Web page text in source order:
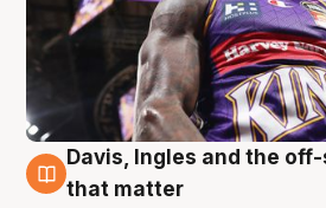
5 Aug
Davis, Ingles and the
that matter